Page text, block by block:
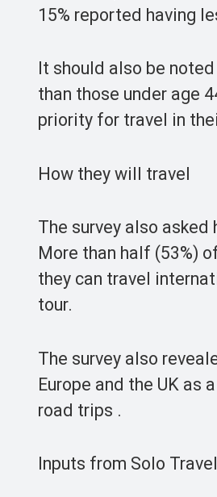
15% reported having
It should also be
than those under age
priority for travel in
How they will travel
The survey also
More than half (53%)
they can travel
tour.
The survey also
Europe and the UK as
road trips .
Inputs from Solo